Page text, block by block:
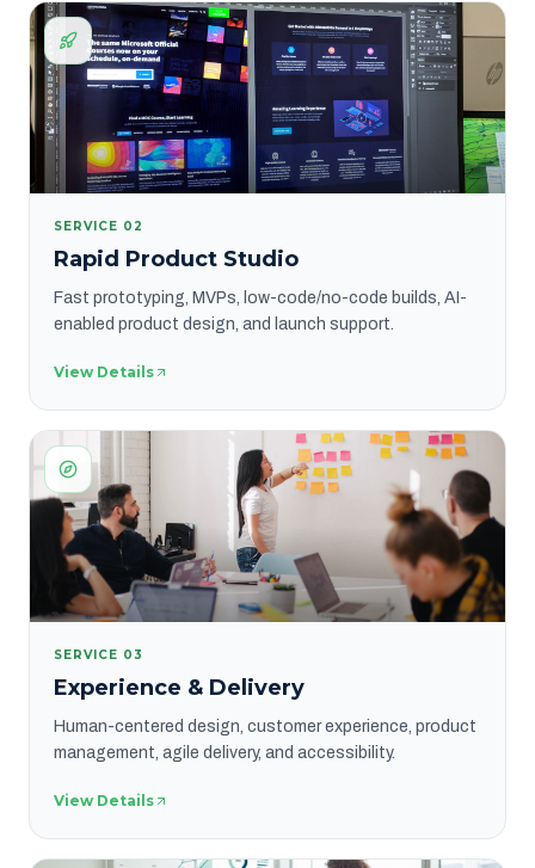
SERVICE 02
Rapid Product Studio
Fast prototyping, MVPs, low-code/no-code builds, AI-
enabled product design, and launch support.
View Details
SERVICE 03
Experience & Delivery
Human-centered design, customer experience, product
management, agile delivery, and accessibility.
View Details